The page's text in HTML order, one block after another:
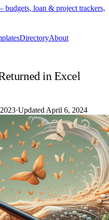
budgets, loan & project trackers,
DirectoryAbout
in Excel
·Updated April 6, 2024